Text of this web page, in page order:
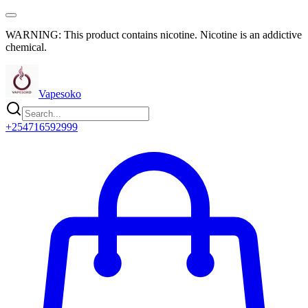
WARNING: This product contains nicotine. Nicotine is an addictive
chemical.
Vapesoko
+254716592999